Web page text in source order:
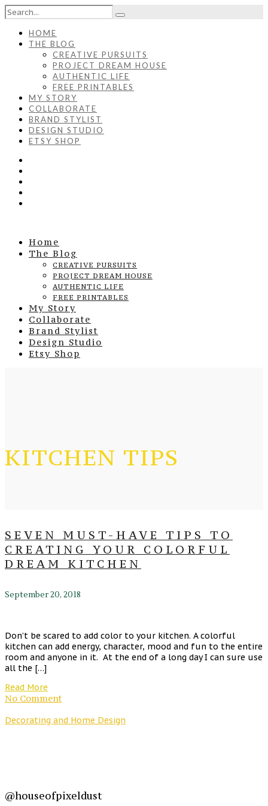
HOME
THE BLOG
CREATIVE PURSUITS
PROJECT DREAM HOUSE
AUTHENTIC LIFE
FREE PRINTABLES
MY STORY
COLLABORATE
BRAND STYLIST
DESIGN STUDIO
ETSY SHOP
Home
The Blog
CREATIVE PURSUITS
PROJECT DREAM HOUSE
AUTHENTIC LIFE
FREE PRINTABLES
My Story
Collaborate
Brand Stylist
Design Studio
Etsy Shop
KITCHEN TIPS
SEVEN MUST-HAVE TIPS TO
CREATING YOUR COLORFUL
DREAM KITCHEN
September 20, 2018
Don’t be scared to add color to your kitchen. A colorful
kitchen can add energy, character, mood and fun to the entire
room and anyone in it. At the end of a long day I can sure use
all the […]
Read More
No Comment
Decorating and Home Design
@houseofpixeldust